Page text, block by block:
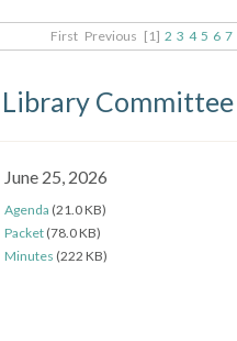
First Previous [1] 2 3 4 5 6 7
Committee
June 25, 2026
Agenda (21.0 KB)
Packet (78.0 KB)
Minutes (222 KB)